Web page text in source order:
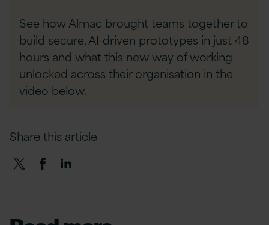
See how Almac brought teams together to
build secure, AI‑driven prototypes in just 48
hours and what this new way of working
unlocked across their organisation in the
video below.
Share this article